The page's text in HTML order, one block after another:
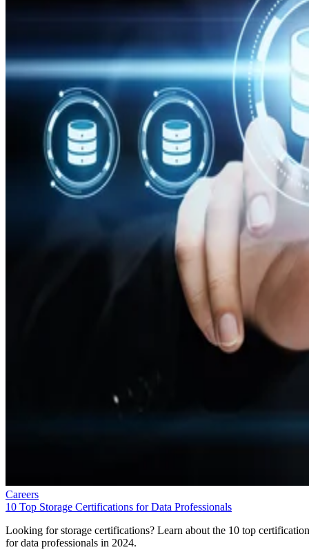
Careers
10 Top Storage Certifications for Data Professionals
Looking for storage certifications? Learn about the 10 top
for data professionals in 2024.